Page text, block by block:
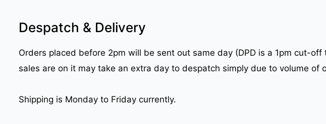
Despatch & Delivery
Orders placed before 2pm will be sent out same day (DPD is a 1pm cut-
sales are on it may take an extra day to despatch simply due to volume of
Shipping is Monday to Friday currently.